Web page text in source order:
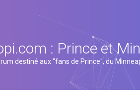
: Prince et
destiné aux "fans de Prince", du